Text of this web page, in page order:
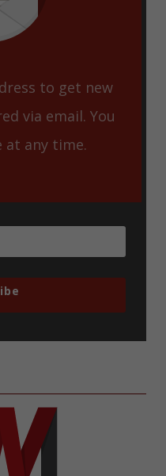
to get new
via email. You
at any time.